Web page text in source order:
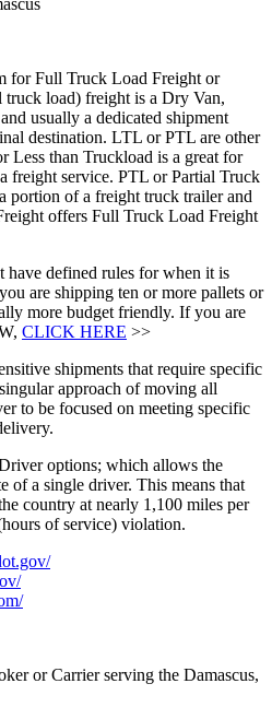
for Full Truck Load Freight or
load) freight is a Dry Van,
usually a dedicated shipment
destination. LTL or PTL are other
Less than Truckload is a great for
freight service. PTL or Partial Truck
portion of a freight truck trailer and
offers Full Truck Load Freight
have defined rules for when it is
are shipping ten or more pallets or
more budget friendly. If you are
CLICK HERE >>
shipments that require specific
approach of moving all
to be focused on meeting specific
options; which allows the
of a single driver. This means that
country at nearly 1,100 miles per
of service) violation.
or Carrier serving the Damascus,